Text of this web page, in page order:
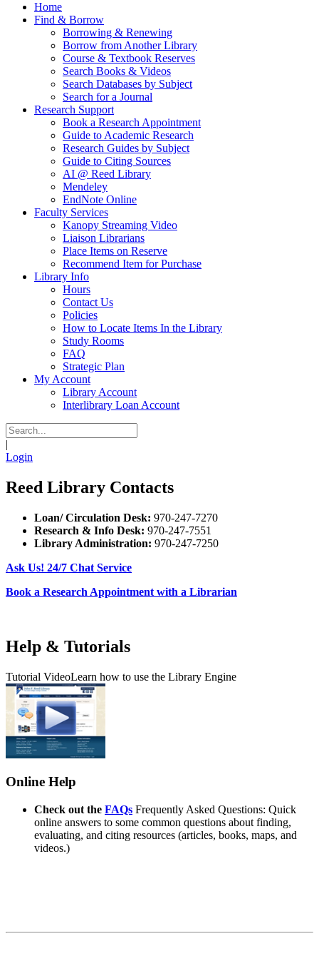
Home
Find & Borrow
Borrowing & Renewing
Borrow from Another Library
Course & Textbook Reserves
Search Books & Videos
Search Databases by Subject
Search for a Journal
Research Support
Book a Research Appointment
Guide to Academic Research
Research Guides by Subject
Guide to Citing Sources
AI @ Reed Library
Mendeley
EndNote Online
Faculty Services
Kanopy Streaming Video
Liaison Librarians
Place Items on Reserve
Recommend Item for Purchase
Library Info
Hours
Contact Us
Policies
How to Locate Items In the Library
Study Rooms
FAQ
Strategic Plan
My Account
Library Account
Interlibrary Loan Account
|
Login
Reed Library Contacts
Loan/ Circulation Desk: 970-247-7270
Research & Info Desk: 970-247-7551
Library Administration: 970-247-7250
Ask Us! 24/7 Chat Service
Book a Research Appointment with a Librarian
Help & Tutorials
Tutorial VideoLearn how to use the Library Engine
Online Help
Check out the FAQs Frequently Asked Questions: Quick
online answers to some common questions about finding,
evaluating, and citing resources (articles, books, maps, and
videos.)